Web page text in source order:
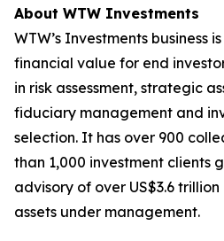
About WTW Investments
WTW’s Investments business
financial value for end
in risk assessment, strategic
fiduciary management and
selection. It has over 900
than 1,000 investment clients
advisory of over US$3.6
assets under management.